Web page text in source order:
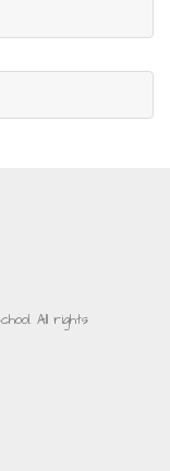
All rights